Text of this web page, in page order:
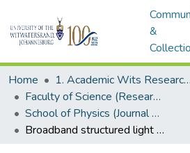
&
Home 1. Academic Wits Research Outputs
Faculty of Science (Research Outputs)
School of Physics (Journal Articles)
Broadband structured light using digital micro-mirror devices (DMDs): a tutorial